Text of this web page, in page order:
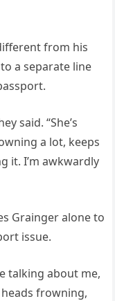
from his
a separate line
said. “She’s
a lot, keeps
it. I’m awkwardly
Grainger alone to
issue.
talking about me,
frowning,